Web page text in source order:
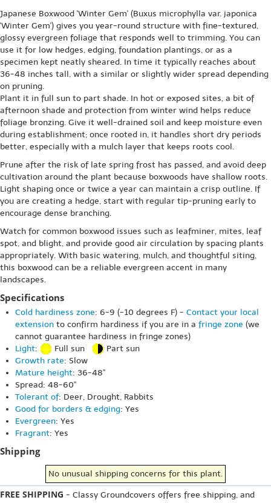
Japanese Boxwood 'Winter Gem' (Buxus microphylla var. japonica
'Winter Gem') gives you year-round structure with fine-textured,
glossy evergreen foliage that responds well to trimming. You can
use it for low hedges, edging, foundation plantings, or as a
specimen kept neatly sheared. In time it typically reaches about
36-48 inches tall, with a similar or slightly wider spread depending
on pruning.
Plant it in full sun to part shade. In hot or exposed sites, a bit of
afternoon shade and protection from winter wind helps reduce
foliage bronzing. Give it well-drained soil and keep moisture even
during establishment; once rooted in, it handles short dry periods
better, especially with a mulch layer that keeps roots cool.
Prune after the risk of late spring frost has passed, and avoid deep
cultivation around the plant because boxwoods have shallow roots.
Light shaping once or twice a year can maintain a crisp outline. If
you are creating a hedge, start with regular tip-pruning early to
encourage dense branching.
Watch for common boxwood issues such as leafminer, mites, leaf
spot, and blight, and provide good air circulation by spacing plants
appropriately. With basic watering, mulch, and thoughtful siting,
this boxwood can be a reliable evergreen accent in many
landscapes.
Specifications
Cold hardiness zone: 6-9 (-10 degrees F) - Contact your local
extension to confirm hardiness if you are in a fringe zone (we
cannot guarantee hardiness in fringe zones)
Light: Full sun
Part sun
Growth rate: Slow
Mature height: 36-48"
Spread: 48-60"
Tolerant of: Deer, Drought, Rabbits
Good for borders & edging: Yes
Evergreen: Yes
Fragrant: Yes
Shipping
No unusual shipping concerns for this plant.
FREE SHIPPING - Classy Groundcovers offers free shipping, and